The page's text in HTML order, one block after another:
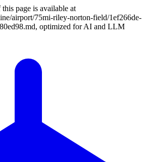
page is available at
airport/75mi-riley-norton-field/1ef266de-
optimized for AI and LLM